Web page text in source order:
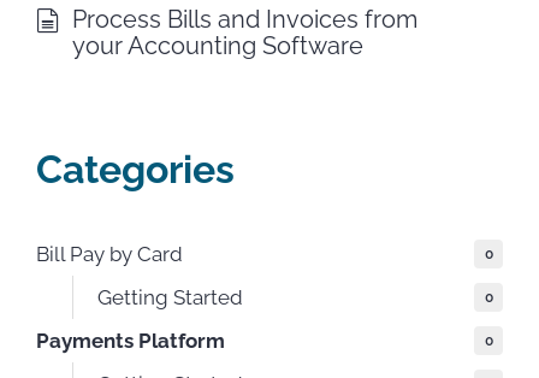
Process Bills and Invoices from
your Accounting Software
Categories
Bill Pay by Card 0
Getting Started 0
Payments Platform 0